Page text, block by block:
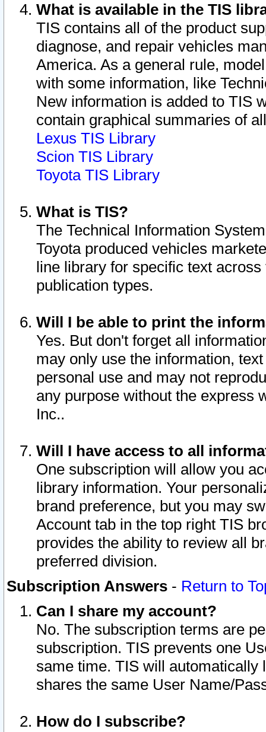
What is available in the TIS
TIS contains all of the product
diagnose, and repair vehicles
America. As a general rule,
with some information, like
New information is added to TIS
contain graphical summaries of
Lexus TIS Library
Scion TIS Library
Toyota TIS Library
What is TIS?
The Technical Information
Toyota produced vehicles
line library for specific text
publication types.
Will I be able to print the
Yes. But don't forget all
may only use the information,
personal use and may not
any purpose without the express
Inc..
Will I have access to all
One subscription will allow you
library information. Your
brand preference, but you may
Account tab in the top right TIS
provides the ability to review all
preferred division.
Subscription Answers - Return to
Can I share my account?
No. The subscription terms are
subscription. TIS prevents one
same time. TIS will automatically
shares the same User Name/
How do I subscribe?